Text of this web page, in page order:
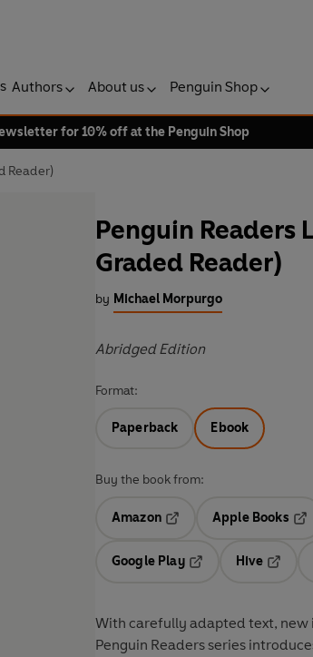
Authors About us Penguin Shop
for 10% off at the Penguin Shop
Reader)
Penguin Readers
Graded Reader)
by Michael Morpurgo
Abridged Edition
Format:
Paperback Ebook
Buy the book from:
Amazon
Opens in a new tab
Apple Books
Google Play
Hive
With carefully adapted text, new
Penguin Readers series